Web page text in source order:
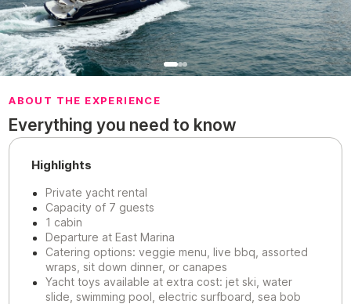
ABOUT THE EXPERIENCE
Everything you need to know
Highlights
Private yacht rental
Capacity of 7 guests
1 cabin
Departure at East Marina
Catering options: veggie menu, live bbq, assorted
wraps, sit down dinner, or canapes
Yacht toys available at extra cost: jet ski, water
slide, swimming pool, electric surfboard, sea bob